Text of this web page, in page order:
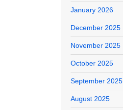
January 2026
December 2025
November 2025
October 2025
September 2025
August 2025